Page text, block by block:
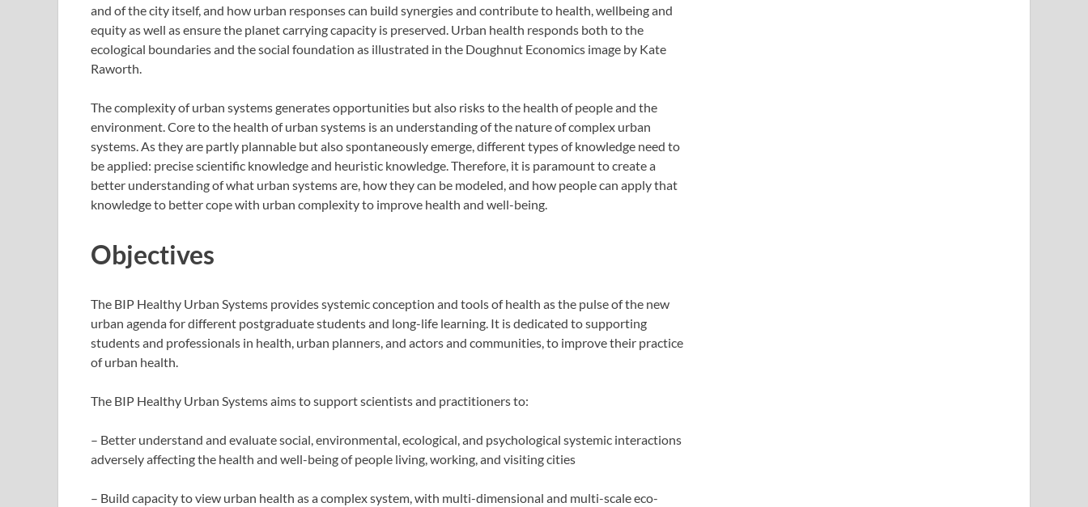
and of the city itself, and how urban responses can build synergies and contribute to health, wellbeing and
equity as well as ensure the planet carrying capacity is preserved. Urban health responds both to the
ecological boundaries and the social foundation as illustrated in the Doughnut Economics image by Kate
Raworth.
The complexity of urban systems generates opportunities but also risks to the health of people and the
environment. Core to the health of urban systems is an understanding of the nature of complex urban
systems. As they are partly plannable but also spontaneously emerge, different types of knowledge need to
be applied: precise scientific knowledge and heuristic knowledge. Therefore, it is paramount to create a
better understanding of what urban systems are, how they can be modeled, and how people can apply that
knowledge to better cope with urban complexity to improve health and well-being.
Objectives
The BIP Healthy Urban Systems provides systemic conception and tools of health as the pulse of the new
urban agenda for different postgraduate students and long-life learning. It is dedicated to supporting
students and professionals in health, urban planners, and actors and communities, to improve their practice
of urban health.
The BIP Healthy Urban Systems aims to support scientists and practitioners to:
– Better understand and evaluate social, environmental, ecological, and psychological systemic interactions
adversely affecting the health and well-being of people living, working, and visiting cities
– Build capacity to view urban health as a complex system, with multi-dimensional and multi-scale eco-